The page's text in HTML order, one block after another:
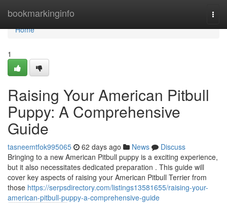
bookmarkinginfo
Home
Home
1
Raising Your American Pitbull
Puppy: A Comprehensive
Guide
tasneemtfok995065 62 days ago News
Discuss
Bringing to a new American Pitbull puppy is a exciting experience,
but it also necessitates dedicated preparation . This guide will
cover key aspects of raising your American Pitbull Terrier from
those https://serpsdirectory.com/listings13581655/raising-your-
american-pitbull-puppy-a-comprehensive-guide